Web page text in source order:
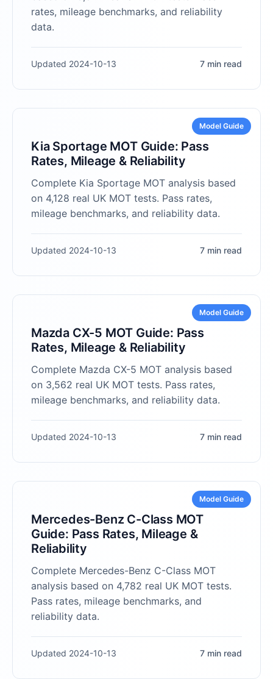
rates, mileage benchmarks, and reliability
data.
Updated 2024-10-13 7 min read
Model Guide
Kia Sportage MOT Guide: Pass
Rates, Mileage & Reliability
Complete Kia Sportage MOT analysis based
on 4,128 real UK MOT tests. Pass rates,
mileage benchmarks, and reliability data.
Updated 2024-10-13 7 min read
Model Guide
Mazda CX-5 MOT Guide: Pass
Rates, Mileage & Reliability
Complete Mazda CX-5 MOT analysis based
on 3,562 real UK MOT tests. Pass rates,
mileage benchmarks, and reliability data.
Updated 2024-10-13 7 min read
Model Guide
Mercedes-Benz C-Class MOT
Guide: Pass Rates, Mileage &
Reliability
Complete Mercedes-Benz C-Class MOT
analysis based on 4,782 real UK MOT tests.
Pass rates, mileage benchmarks, and
reliability data.
Updated 2024-10-13 7 min read